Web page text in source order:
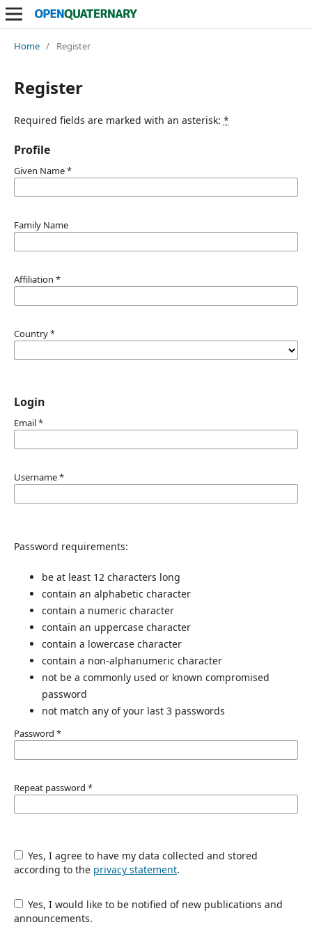
Home / Register
Register
Required fields are marked with an asterisk: *
Profile
Given Name*
Family Name
Affiliation *
Country*
Login
Email*
Username*
Password requirements:
be at least 12 characters long
contain an alphabetic character
contain a numeric character
contain an uppercase character
contain a lowercase character
contain a non-alphanumeric character
not be a commonly used or known compromised
password
not match any of your last 3 passwords
Password *
Repeat password *
Yes, I agree to have my data collected and stored
according to the privacy statement.
Yes, I would like to be notified of new publications and
announcements.